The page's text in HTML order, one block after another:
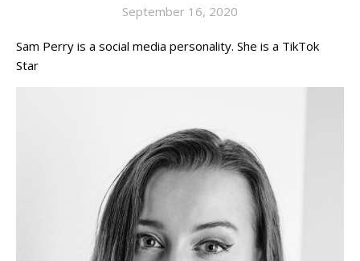
September 16, 2020
Sam Perry is a social media personality. She is a TikTok
Star